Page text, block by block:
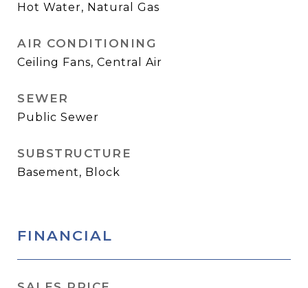
Hot Water, Natural Gas
AIR CONDITIONING
Ceiling Fans, Central Air
SEWER
Public Sewer
SUBSTRUCTURE
Basement, Block
FINANCIAL